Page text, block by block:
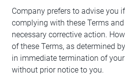
Company prefers to advise you
complying with these Terms
necessary corrective action.
of these Terms, as determined
in immediate termination of
without prior notice to you.